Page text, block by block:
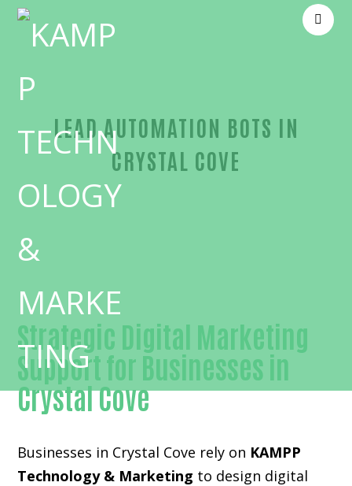
LEAD AUTOMATION BOTS IN
CRYSTAL COVE
Outstanding Lead automation bots-in-Orange
Strategic Digital Marketing
Support for Businesses in
Crystal Cove
Businesses in Crystal Cove rely on KAMPP
Technology & Marketing to design digital